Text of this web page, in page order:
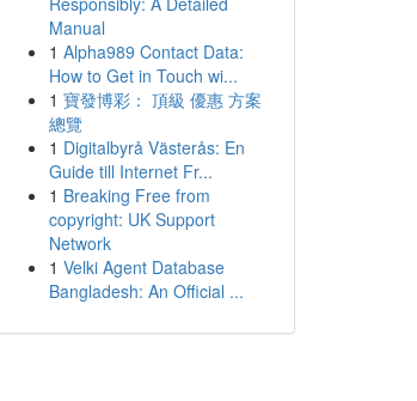
Manual
1 Alpha989 Contact Data:
How to Get in Touch wi...
1 寶發博彩： 頂級 優惠 方案
總覽
1 Digitalbyrå Västerås: En
Guide till Internet Fr...
1 Breaking Free from
copyright: UK Support
Network
1 Velki Agent Database
Bangladesh: An Official ...